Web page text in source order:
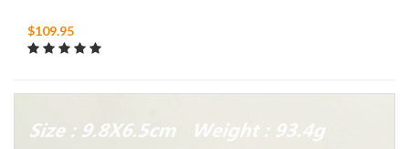
$109.95